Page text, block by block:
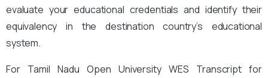
evaluate your educational credentials and identify their
equivalency in the destination country’s educational
system.
For Tamil Nadu Open University WES Transcript for